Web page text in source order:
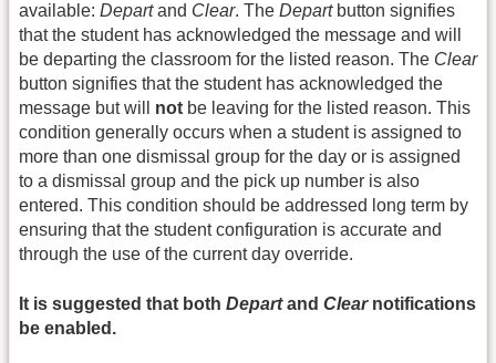
available: Departand Clear. The Departbutton signifies
that the student has acknowledged the message and will
be departing the classroom for the listed reason. The Clear
button signifies that the student has acknowledged the
message but will not be leaving for the listed reason. This
condition generally occurs when a student is assigned to
more than one dismissal group for the day or is assigned
to a dismissal group and the pick up number is also
entered. This condition should be addressed long term by
ensuring that the student configuration is accurate and
through the use of the current day override.
It is suggested that both Departand Clearnotifications
be enabled.